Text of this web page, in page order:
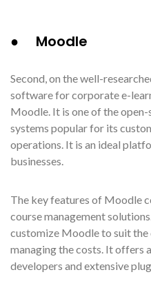
● Moodle
Second, on the well-
software for corporate e-
Moodle. It is one of the
systems popular for its
operations. It is an ideal
businesses.
The key features of Moodle
course management
customize Moodle to suit
managing the costs. It offers
developers and extensive